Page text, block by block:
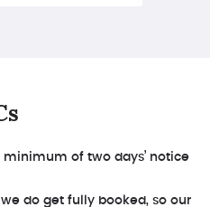
minimum of two days’ notice
do get fully booked, so our